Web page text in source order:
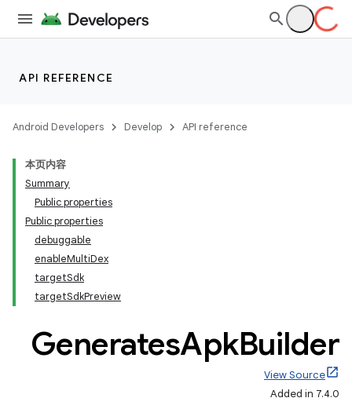
API REFERENCE
Android Developers Develop API reference
本页内容
Summary
Public properties
Public properties
debuggable
enableMultiDex
targetSdk
targetSdkPreview
GeneratesApkBuilder
View Source
Added in 7.4.0